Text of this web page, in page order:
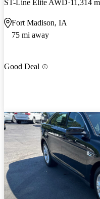
ST-Line Elite AWD 11,314
Fort Madison, IA
75 mi away
Good Deal